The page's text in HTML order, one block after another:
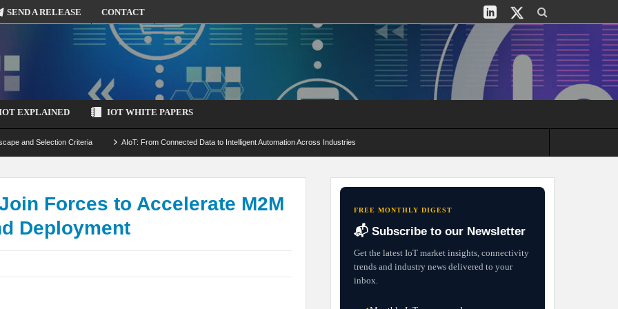
SEND A RELEASE CONTACT
EXPLAINED IOT WHITE PAPERS
and Selection Criteria AIoT: From Connected Data to Intelligent Automation Across Industries
by-Design Strategies
Forces to Accelerate M2M
Deployment
FREE MONTHLY DIGEST
📬 Subscribe to our Newsletter
Get the latest IoT market insights, connectivity
trends and industry news delivered to your
inbox.